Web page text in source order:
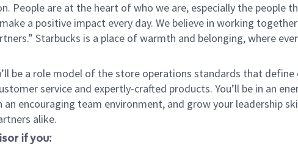
People are at the heart of who we are, especially the
a positive impact every day. We believe in working
Starbucks is a place of warmth and belonging, where
be a role model of the store operations standards that define
service and expertly-crafted products. You’ll be in an
encouraging team environment, and grow your leadership
alike.
if you: